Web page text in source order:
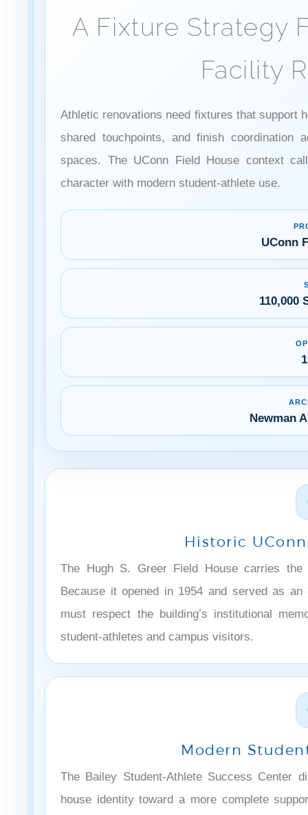
A Fixture Strategy
Facility
Athletic renovations need fixtures that support
shared touchpoints, and finish coordination
spaces. The UConn Field House context
character with modern student-athlete use.
UConn
110,000
Newman
Historic
The Hugh S. Greer Field House carries
Because it opened in 1954 and served as
must respect the building’s institutional
student-athletes and campus visitors.
Modern
The Bailey Student-Athlete Success Center
house identity toward a more complete